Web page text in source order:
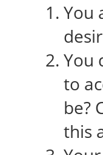
You
You
to
be?
this